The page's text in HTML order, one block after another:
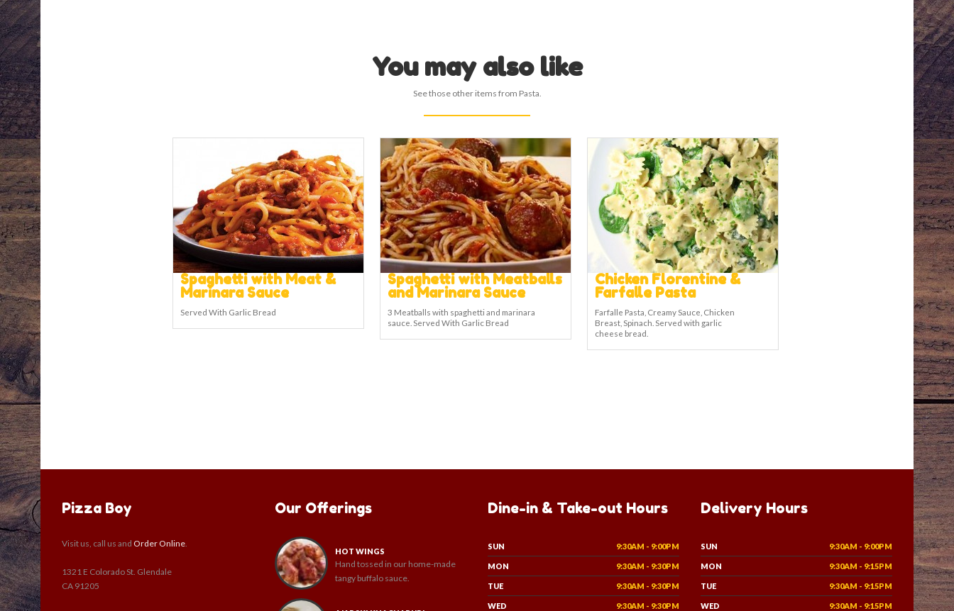
You may also like
See those other items from Pasta.
Spaghetti with Meat &
Marinara Sauce
Served With Garlic Bread
Spaghetti with Meatballs
and Marinara Sauce
3 Meatballs with spaghetti and marinara
sauce. Served With Garlic Bread
Chicken Florentine &
Farfalle Pasta
Farfalle Pasta, Creamy Sauce, Chicken
Breast, Spinach. Served with garlic
cheese bread.
Pizza Boy
Visit us, call us and Order Online.
1321 E Colorado St. Glendale
CA 91205
Our Offerings
HOT WINGS
Hand tossed in our home-made
tangy buffalo sauce.
Dine-in & Take-out Hours
SUN 9:30AM - 9:00PM
MON 9:30AM - 9:30PM
TUE 9:30AM - 9:30PM
WED 9:30AM - 9:30PM
Delivery Hours
SUN 9:30AM - 9:00PM
MON 9:30AM - 9:15PM
TUE 9:30AM - 9:15PM
WED 9:30AM - 9:15PM